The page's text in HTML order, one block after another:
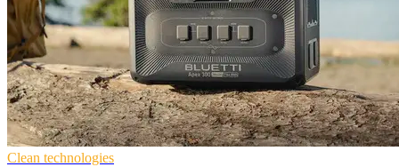
Clean technologies